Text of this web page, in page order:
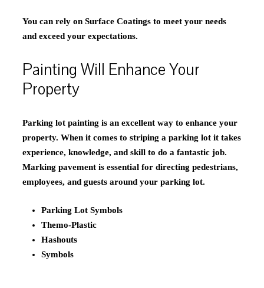
You can rely on Surface Coatings to meet your needs
and exceed your expectations.
Painting Will Enhance Your
Property
Parking lot painting is an excellent way to enhance your
property. When it comes to striping a parking lot it takes
experience, knowledge, and skill to do a fantastic job.
Marking pavement is essential for directing pedestrians,
employees, and guests around your parking lot.
Parking Lot Symbols
Themo-Plastic
Hashouts
Symbols